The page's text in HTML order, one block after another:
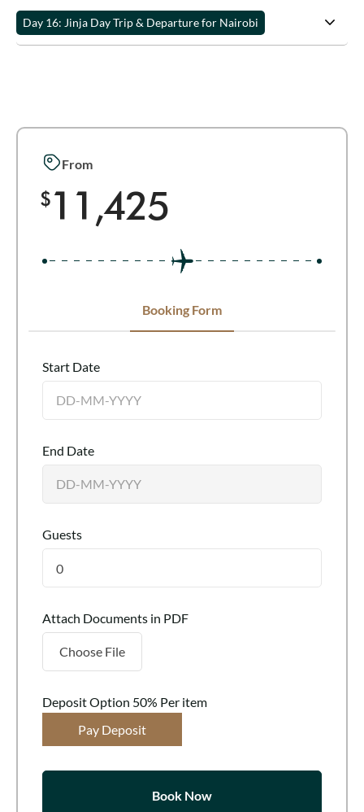
Day 16: Jinja Day Trip & Departure for Nairobi
From
$11,425
Booking Form
Start Date
End Date
Guests
0
Attach Documents in PDF
Choose File
Deposit Option 50% Per item
Pay Deposit
Book Now